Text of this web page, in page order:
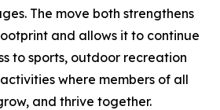
The move both strengthens
and allows it to continue
to sports, outdoor recreation
where members of all
and thrive together.